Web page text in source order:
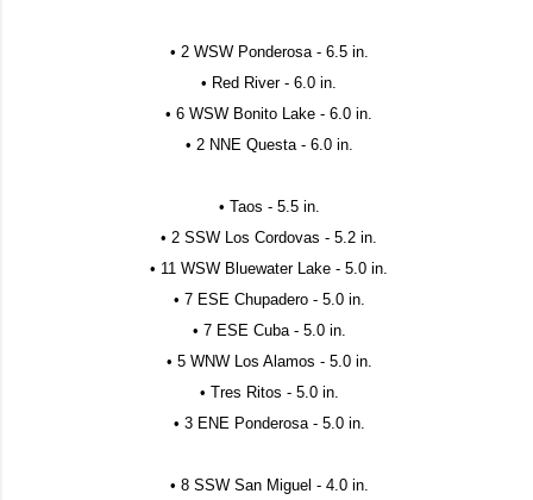
• 2 WSW Ponderosa - 6.5 in.
• Red River - 6.0 in.
• 6 WSW Bonito Lake - 6.0 in.
• 2 NNE Questa - 6.0 in.
• Taos - 5.5 in.
• 2 SSW Los Cordovas - 5.2 in.
• 11 WSW Bluewater Lake - 5.0 in.
• 7 ESE Chupadero - 5.0 in.
• 7 ESE Cuba - 5.0 in.
• 5 WNW Los Alamos - 5.0 in.
• Tres Ritos - 5.0 in.
• 3 ENE Ponderosa - 5.0 in.
• 8 SSW San Miguel - 4.0 in.